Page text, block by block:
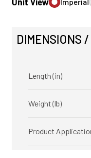
DIMENSIONS
Length (in)
Weight (lb)
Product